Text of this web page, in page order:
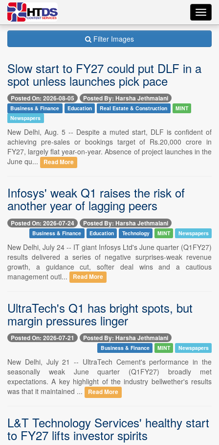
Filter Images
Slow start to FY27 could put DLF in a
spot unless launches pick pace
Posted On: 2026-08-05 Posted By: Harsha Jethmalani
Business & Finance Education Real Estate & Construction
MINT
Newspapers
New Delhi, Aug. 5 -- Despite a muted start, DLF is confident of
achieving pre-sales or bookings target of Rs.20,000 crore in
FY27, largely flat year-on-year. Absence of project launches in the
June qu...
Read More
Infosys' weak Q1 raises the risk of
another year of lagging peers
Posted On: 2026-07-24 Posted By: Harsha Jethmalani
Business & Finance Education Technology MINT Newspapers
New Delhi, July 24 -- IT giant Infosys Ltd's June quarter (Q1FY27)
results delivered a series of negative surprises-weak revenue
growth, a guidance cut, softer deal wins and a cautious
management outl...
Read More
UltraTech's Q1 has bright spots, but
margin pressures linger
Posted On: 2026-07-21 Posted By: Harsha Jethmalani
Business & Finance MINT Newspapers
New Delhi, July 21 -- UltraTech Cement's performance in the
seasonally weak June quarter (Q1FY27) broadly met
expectations. A key highlight of the industry bellwether's results
was that it maintained ...
Read More
L&T Technology Services' healthy start
to FY27 lifts investor spirits